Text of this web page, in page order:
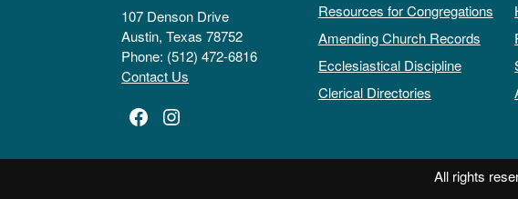
107 Denson Drive
Austin, Texas 78752
Phone: (512) 472-6816
Contact Us
Facebook
Instagram
Resources for Congregations
Amending Church Records
Ecclesiastical Discipline
Clerical Directories
All rights